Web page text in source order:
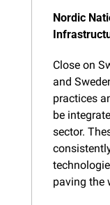
Nordic
Close on
and
practices
be
sector.
paving the